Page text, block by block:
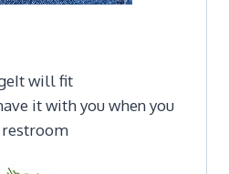
will fit
it with you when you
restroom